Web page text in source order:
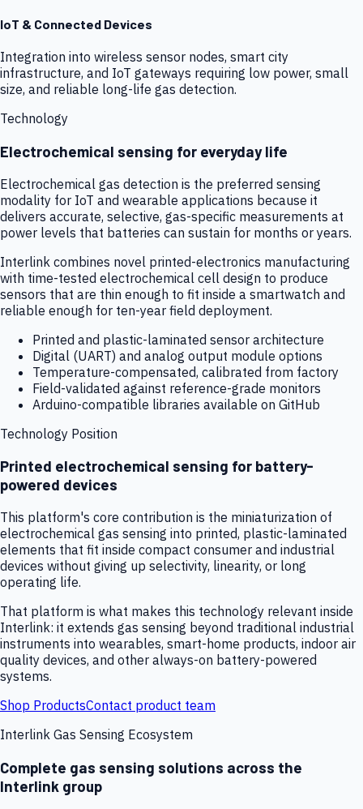
IoT & Connected Devices
Integration into wireless sensor nodes, smart city
infrastructure, and IoT gateways requiring low power, small
size, and reliable long-life gas detection.
Technology
Electrochemical sensing for everyday life
Electrochemical gas detection is the preferred sensing
modality for IoT and wearable applications because it
delivers accurate, selective, gas-specific measurements at
power levels that batteries can sustain for months or years.
Interlink combines novel printed-electronics manufacturing
with time-tested electrochemical cell design to produce
sensors that are thin enough to fit inside a smartwatch and
reliable enough for ten-year field deployment.
Printed and plastic-laminated sensor architecture
Digital (UART) and analog output module options
Temperature-compensated, calibrated from factory
Field-validated against reference-grade monitors
Arduino-compatible libraries available on GitHub
Technology Position
Printed electrochemical sensing for battery-
powered devices
This platform's core contribution is the miniaturization of
electrochemical gas sensing into printed, plastic-laminated
elements that fit inside compact consumer and industrial
devices without giving up selectivity, linearity, or long
operating life.
That platform is what makes this technology relevant inside
Interlink: it extends gas sensing beyond traditional industrial
instruments into wearables, smart-home products, indoor air
quality devices, and other always-on battery-powered
systems.
Shop ProductsContact product team
Interlink Gas Sensing Ecosystem
Complete gas sensing solutions across the
Interlink group